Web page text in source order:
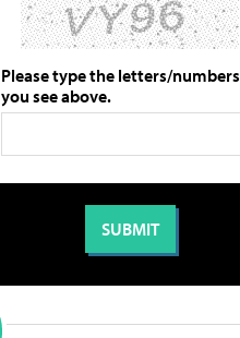
Please type the letters/numbers
you see above.